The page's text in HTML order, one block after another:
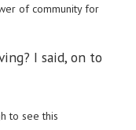
of community for
I said, on to
to see this